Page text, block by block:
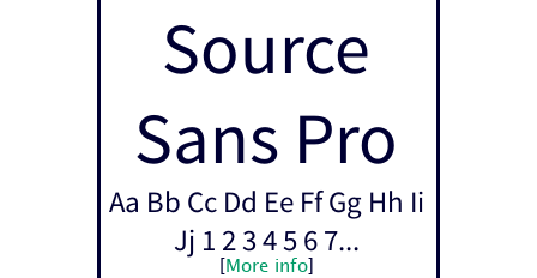
Source
Sans Pro
Aa Bb Cc Dd Ee Ff Gg Hh Ii
Jj 1 2 3 4 5 6 7...
More info]